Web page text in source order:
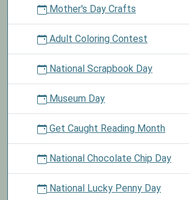
Mother's Day Crafts
Adult Coloring Contest
National Scrapbook Day
Museum Day
Get Caught Reading Month
National Chocolate Chip Day
National Lucky Penny Day